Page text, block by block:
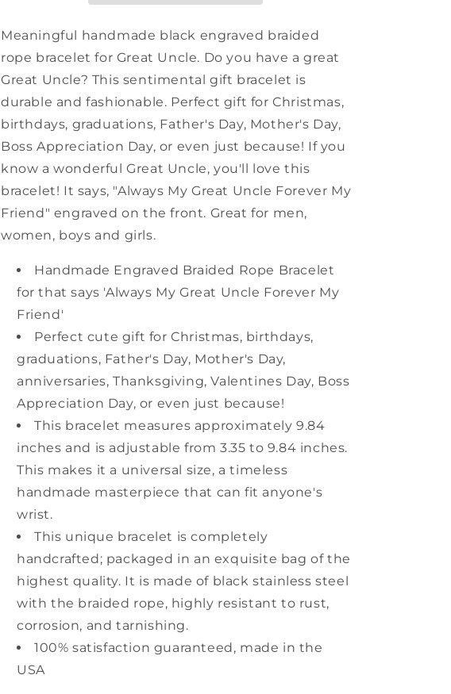
My
Uncle
Forever
My
Best
Birthday
Gifts
Family
My
Uncle
Forever
My
Best
Birthday
Gifts
Family
Meaningful handmade black engraved braided
rope bracelet for Great Uncle. Do you have a great
Great Uncle? This sentimental gift bracelet is
durable and fashionable. Perfect gift for Christmas,
birthdays, graduations, Father's Day, Mother's Day,
Boss Appreciation Day, or even just because! If you
know a wonderful Great Uncle, you'll love this
bracelet! It says, "Always My Great Uncle Forever My
Friend" engraved on the front. Great for men,
women, boys and girls.
Handmade Engraved Braided Rope Bracelet
for that says 'Always My Great Uncle Forever My
Friend'
Perfect cute gift for Christmas, birthdays,
graduations, Father's Day, Mother's Day,
anniversaries, Thanksgiving, Valentines Day, Boss
Appreciation Day, or even just because!
This bracelet measures approximately 9.84
inches and is adjustable from 3.35 to 9.84 inches.
This makes it a universal size, a timeless
handmade masterpiece that can fit anyone's
wrist.
This unique bracelet is completely
handcrafted; packaged in an exquisite bag of the
highest quality. It is made of black stainless steel
with the braided rope, highly resistant to rust,
corrosion, and tarnishing.
100% satisfaction guaranteed, made in the
USA